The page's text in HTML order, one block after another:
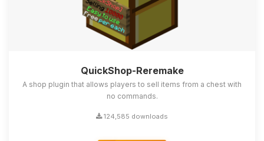
QuickShop-Reremake
A shop plugin that allows players to sell items from a chest with
no commands.
124,585 downloads